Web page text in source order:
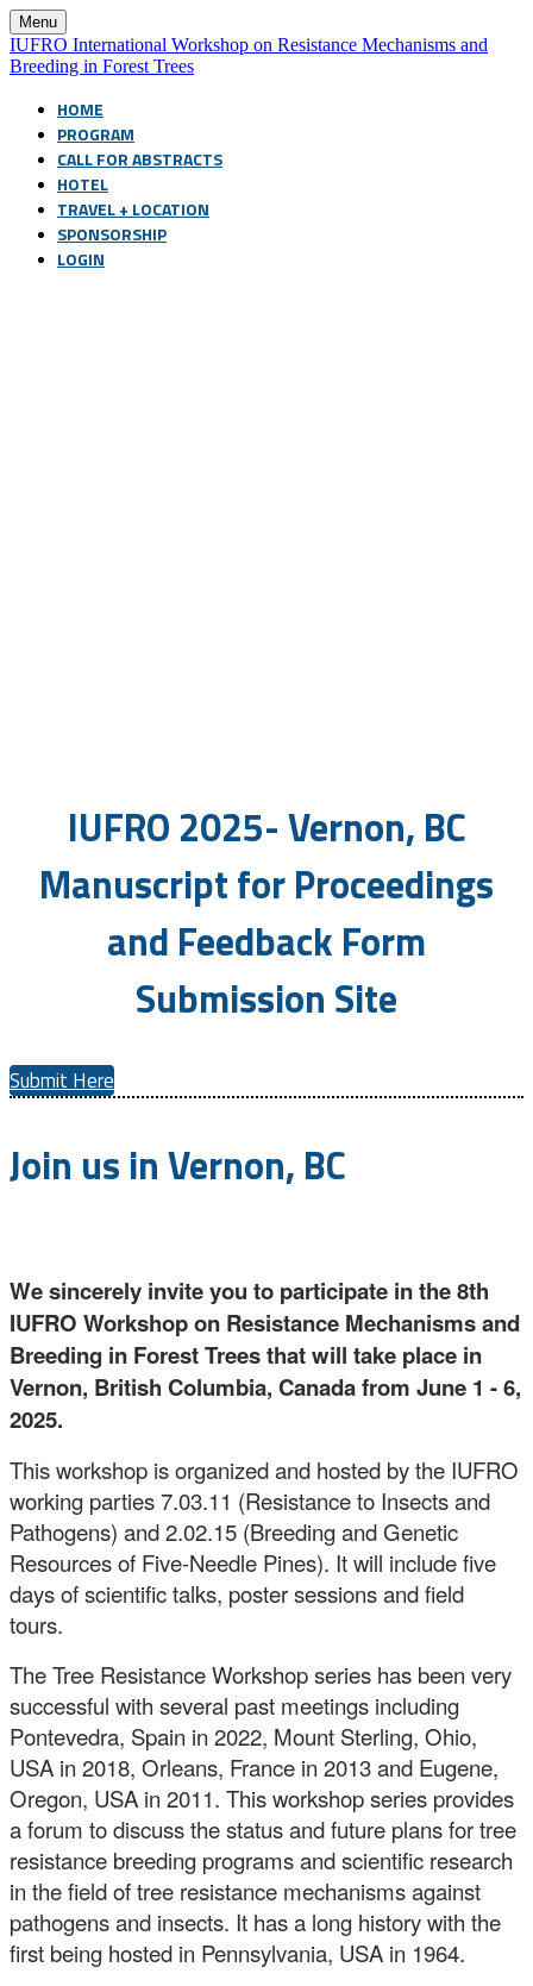
Menu
IUFRO International Workshop on Resistance Mechanisms and
Breeding in Forest Trees
HOME
PROGRAM
CALL FOR ABSTRACTS
HOTEL
TRAVEL + LOCATION
SPONSORSHIP
LOGIN
IUFRO 2025- Vernon, BC
Manuscript for Proceedings
and Feedback Form
Submission Site
Submit Here
Join us in Vernon, BC
We sincerely invite you to participate in the 8th
IUFRO Workshop on Resistance Mechanisms and
Breeding in Forest Trees that will take place in
Vernon, British Columbia, Canada from June 1 - 6,
2025.
This workshop is organized and hosted by the IUFRO
working parties 7.03.11 (Resistance to Insects and
Pathogens) and 2.02.15 (Breeding and Genetic
Resources of Five-Needle Pines). It will include five
days of scientific talks, poster sessions and field
tours.
The Tree Resistance Workshop series has been very
successful with several past meetings including
Pontevedra, Spain in 2022, Mount Sterling, Ohio,
USA in 2018, Orleans, France in 2013 and Eugene,
Oregon, USA in 2011. This workshop series provides
a forum to discuss the status and future plans for tree
resistance breeding programs and scientific research
in the field of tree resistance mechanisms against
pathogens and insects. It has a long history with the
first being hosted in Pennsylvania, USA in 1964.